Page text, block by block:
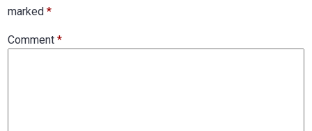
marked*
Comment*